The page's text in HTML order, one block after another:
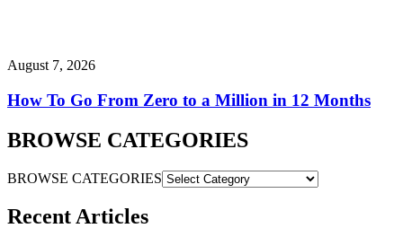
August 7, 2026
How To Go From Zero to a Million in 12 Months
BROWSE CATEGORIES
BROWSE CATEGORIES
Recent Articles